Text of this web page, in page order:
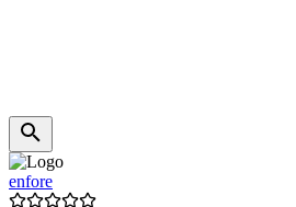
enfore